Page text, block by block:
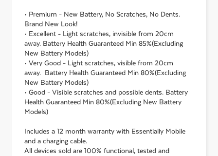
• Premium - New Battery, No Scratches, No Dents.
Brand New Look!
• Excellent - Light scratches, invisible from 20cm
away. Battery Health Guaranteed Min 85%(Excluding
New Battery Models)
• Very Good - Light scratches, visible from 20cm
away. Battery Health Guaranteed Min 80%(Excluding
New Battery Models)
• Good - Visible scratches and possible dents. Battery
Health Guaranteed Min 80%(Excluding New Battery
Models)
Includes a 12 month warranty with Essentially Mobile
and a charging cable.
All devices sold are 100% functional, tested and